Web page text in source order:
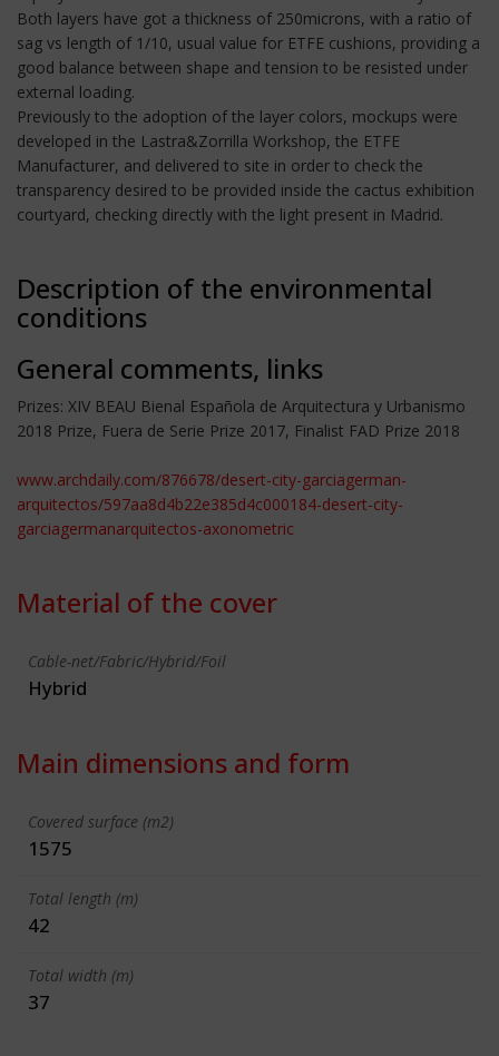
Both layers have got a thickness of 250microns, with a ratio of
sag vs length of 1/10, usual value for ETFE cushions, providing a
good balance between shape and tension to be resisted under
external loading.
Previously to the adoption of the layer colors, mockups were
developed in the Lastra&Zorrilla Workshop, the ETFE
Manufacturer, and delivered to site in order to check the
transparency desired to be provided inside the cactus exhibition
courtyard, checking directly with the light present in Madrid.
Description of the environmental
conditions
General comments, links
Prizes: XIV BEAU Bienal Española de Arquitectura y Urbanismo
2018 Prize, Fuera de Serie Prize 2017, Finalist FAD Prize 2018
www.archdaily.com/876678/desert-city-garciagerman-
arquitectos/597aa8d4b22e385d4c000184-desert-city-
garciagermanarquitectos-axonometric
Material of the cover
Cable-net/Fabric/Hybrid/Foil
Hybrid
Main dimensions and form
Covered surface (m2)
1575
Total length (m)
42
Total width (m)
37